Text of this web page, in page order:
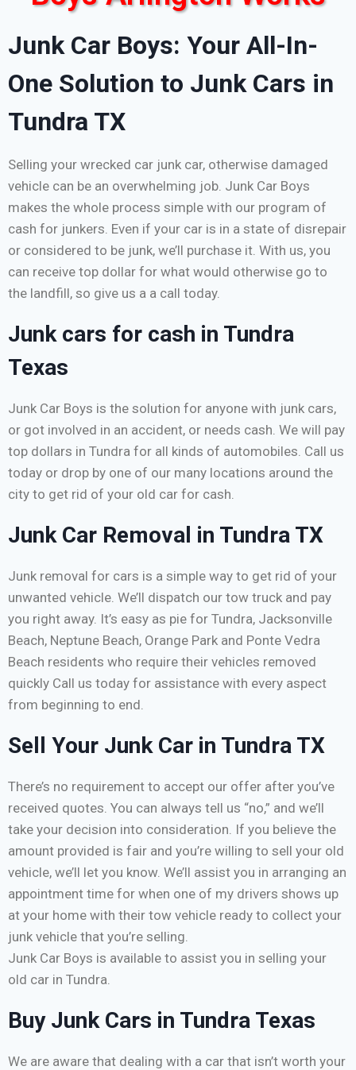
Junk Car Boys: Your All-In-
One Solution to Junk Cars in
Tundra TX
Selling your wrecked car junk car, otherwise damaged
vehicle can be an overwhelming job. Junk Car Boys
makes the whole process simple with our program of
cash for junkers. Even if your car is in a state of disrepair
or considered to be junk, we’ll purchase it. With us, you
can receive top dollar for what would otherwise go to
the landfill, so give us a a call today.
Junk cars for cash in Tundra
Texas
Junk Car Boys is the solution for anyone with junk cars,
or got involved in an accident, or needs cash. We will pay
top dollars in Tundra for all kinds of automobiles. Call us
today or drop by one of our many locations around the
city to get rid of your old car for cash.
Junk Car Removal in Tundra TX
Junk removal for cars is a simple way to get rid of your
unwanted vehicle. We’ll dispatch our tow truck and pay
you right away. It’s easy as pie for Tundra, Jacksonville
Beach, Neptune Beach, Orange Park and Ponte Vedra
Beach residents who require their vehicles removed
quickly Call us today for assistance with every aspect
from beginning to end.
Sell Your Junk Car in Tundra TX
There’s no requirement to accept our offer after you’ve
received quotes. You can always tell us “no,” and we’ll
take your decision into consideration. If you believe the
amount provided is fair and you’re willing to sell your old
vehicle, we’ll let you know. We’ll assist you in arranging an
appointment time for when one of my drivers shows up
at your home with their tow vehicle ready to collect your
junk vehicle that you’re selling.
Junk Car Boys is available to assist you in selling your
old car in Tundra.
Buy Junk Cars in Tundra Texas
We are aware that dealing with a car that isn’t worth your